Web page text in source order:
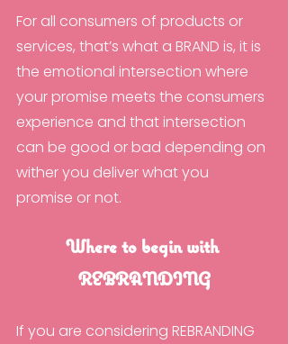
For all consumers of products or
services, that’s what a BRAND is, it is
the emotional intersection where
your promise meets the consumers
experience and that intersection
can be good or bad depending on
wither you deliver what you
promise or not.
Where to begin with
REBRANDING
If you are considering REBRANDING